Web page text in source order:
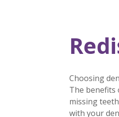
Choosing
The
missing
with your